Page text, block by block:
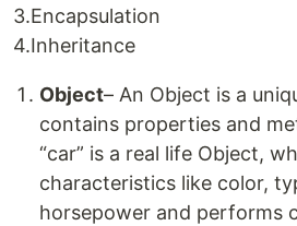
3.Encapsulation
4.Inheritance
Object– An Object is a
contains properties and
“car” is a real life Object,
characteristics like color,
horsepower and performs